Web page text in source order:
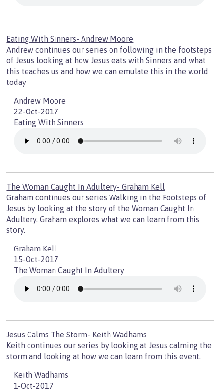
Eating With Sinners- Andrew Moore
Andrew continues our series on following in the footsteps
of Jesus looking at how Jesus eats with Sinners and what
this teaches us and how we can emulate this in the world
today
Andrew Moore
22-Oct-2017
Eating With Sinners
The Woman Caught In Adultery- Graham Kell
Graham continues our series Walking in the Footsteps of
Jesus by looking at the story of the Woman Caught In
Adultery. Graham explores what we can learn from this
story.
Graham Kell
15-Oct-2017
The Woman Caught In Adultery
Jesus Calms The Storm- Keith Wadhams
Keith continues our series by looking at Jesus calming the
storm and looking at how we can learn from this event.
Keith Wadhams
1-Oct-2017